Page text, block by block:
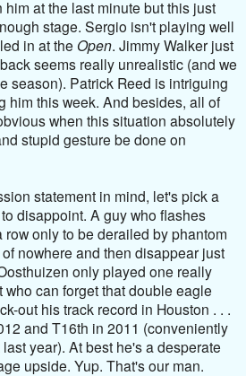
at the last minute but this just
stage. Sergio isn't playing well
in at the Open. Jimmy Walker just
seems really unrealistic (and we
season). Patrick Reed is intriguing
him this week. And besides, all of
when this situation absolutely
stupid gesture be done on
statement in mind, let's pick a
disappoint. A guy who flashes
only to be derailed by phantom
nowhere and then disappear just
only played one really
who can forget that double eagle
out his track record in Houston . . .
and T16th in 2011 (conveniently
year). At best he's a desperate
upside. Yup. That's our man.